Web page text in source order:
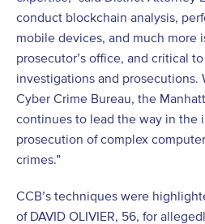
conduct blockchain analysis,
mobile devices, and much more
prosecutor’s office, and critical
investigations and
Cyber Crime Bureau, the
continues to lead the way in the
prosecution of complex
crimes.”
CCB’s techniques were
of DAVID OLIVIER, 56, for